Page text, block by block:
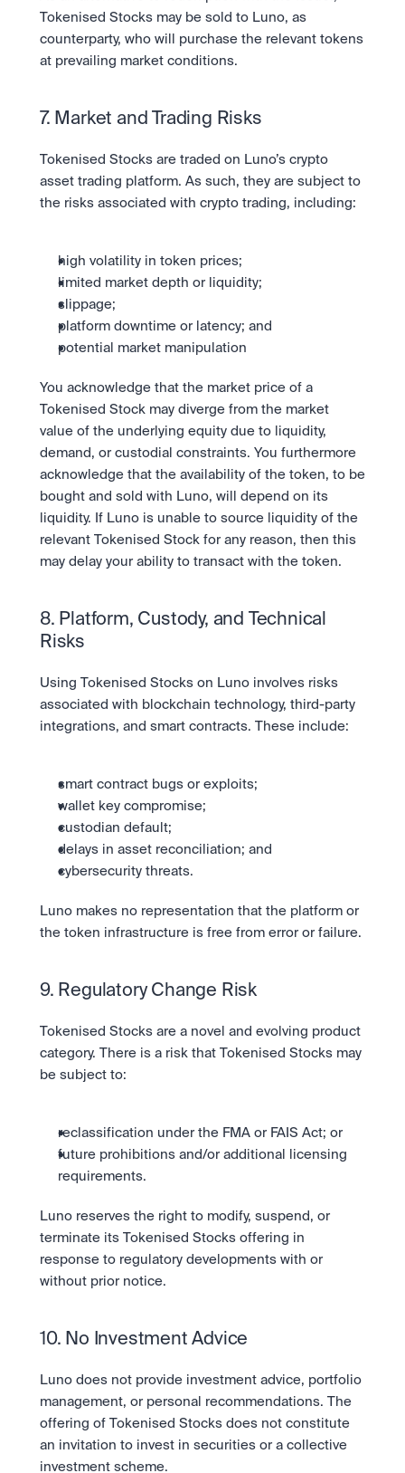
Tokenised Stocks may be sold to Luno, as
counterparty, who will purchase the relevant tokens
at prevailing market conditions.
7. Market and Trading Risks
Tokenised Stocks are traded on Luno’s crypto
asset trading platform. As such, they are subject to
the risks associated with crypto trading, including:
high volatility in token prices;
limited market depth or liquidity;
slippage;
platform downtime or latency; and
potential market manipulation
You acknowledge that the market price of a
Tokenised Stock may diverge from the market
value of the underlying equity due to liquidity,
demand, or custodial constraints. You furthermore
acknowledge that the availability of the token, to be
bought and sold with Luno, will depend on its
liquidity. If Luno is unable to source liquidity of the
relevant Tokenised Stock for any reason, then this
may delay your ability to transact with the token.
8. Platform, Custody, and Technical
Risks
Using Tokenised Stocks on Luno involves risks
associated with blockchain technology, third-party
integrations, and smart contracts. These include:
smart contract bugs or exploits;
wallet key compromise;
custodian default;
delays in asset reconciliation; and
cybersecurity threats.
Luno makes no representation that the platform or
the token infrastructure is free from error or failure.
9. Regulatory Change Risk
Tokenised Stocks are a novel and evolving product
category. There is a risk that Tokenised Stocks may
be subject to:
reclassification under the FMA or FAIS Act; or
future prohibitions and/or additional licensing
requirements.
Luno reserves the right to modify, suspend, or
terminate its Tokenised Stocks offering in
response to regulatory developments with or
without prior notice.
10. No Investment Advice
Luno does not provide investment advice, portfolio
management, or personal recommendations. The
offering of Tokenised Stocks does not constitute
an invitation to invest in securities or a collective
investment scheme.